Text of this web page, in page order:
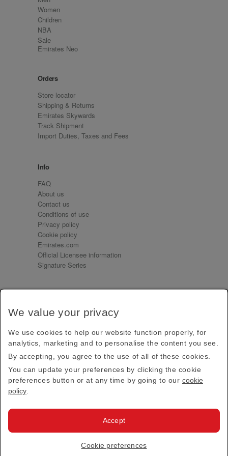
Women
Children
NBA
Sale
Emirates Neo
Orders
Store locator
Shipping & Returns
Emirates Skywards
Track Shipment
Import Duties, Taxes and Fees
Info
FAQ
About us
Contact us
Conditions of use
Privacy policy
Cookie policy
Emirates.com
Official Licensee information
Signature Series
Receive our latest news and updates direct to your
Subscribe
This site is protected by reCAPTCHA and the Google
Privacy PolicyandTerms of Service apply.
Emirates Official Store·Terms & Conditions
· All Rights Reserved.
We value your privacy
We use cookies to help our website function properly, for
analytics, marketing and to personalise the content you see.
By accepting, you agree to the use of all of these cookies.
You can update your preferences by clicking the cookie
preferences button or at any time by going to our cookie
policy
Cookie preferences
Accept